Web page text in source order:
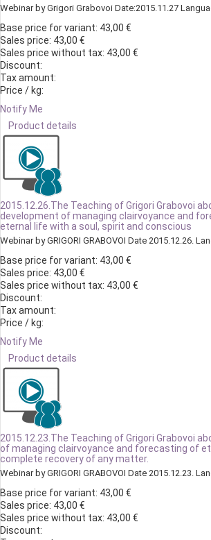
Webinar by Grigori Grabovoi Date:2015.11.27
Base price for variant: 43,00 €
Sales price: 43,00 €
Sales price without tax: 43,00 €
Discount:
Tax amount:
Price / kg:
Notify Me
Product details
2015.12.26.The Teaching of Grigori Grabovoi
development of managing clairvoyance and
eternal life with a soul, spirit and conscious
Webinar by GRIGORI GRABOVOI Date 2015.12.26.
Base price for variant: 43,00 €
Sales price: 43,00 €
Sales price without tax: 43,00 €
Discount:
Tax amount:
Price / kg:
Notify Me
Product details
2015.12.23.The Teaching of Grigori Grabovoi
of managing clairvoyance and forecasting of
complete recovery of any matter.
Webinar by GRIGORI GRABOVOI Date 2015.12.23.
Base price for variant: 43,00 €
Sales price: 43,00 €
Sales price without tax: 43,00 €
Discount: